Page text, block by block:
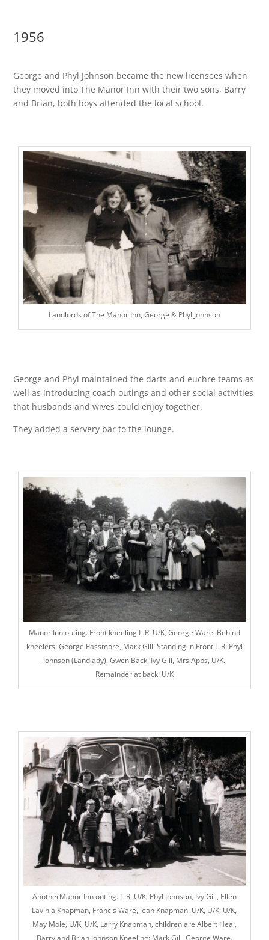
1956
George and Phyl Johnson became the new licensees when
they moved into The Manor Inn with their two sons, Barry
and Brian, both boys attended the local school.
Landlords of The Manor Inn, George & Phyl Johnson
George and Phyl maintained the darts and euchre teams as
well as introducing coach outings and other social activities
that husbands and wives could enjoy together.
They added a servery bar to the lounge.
Manor Inn outing. Front kneeling L-R: U/K, George Ware. Behind
kneelers: George Passmore, Mark Gill. Standing in Front L-R: Phyl
Johnson (Landlady), Gwen Back, Ivy Gill, Mrs Apps, U/K.
Remainder at back: U/K
AnotherManor Inn outing. L-R: U/K, Phyl Johnson, Ivy Gill, Ellen
Lavinia Knapman, Francis Ware, Jean Knapman, U/K, U/K, U/K,
May Mole, U/K, U/K, Larry Knapman, children are Albert Heal,